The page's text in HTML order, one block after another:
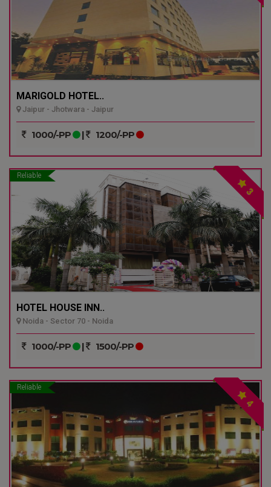
MARIGOLD HOTEL..
Jaipur - Jhotwara - Jaipur
1000/-PP | 1200/-PP
Reliable
3
HOTEL HOUSE INN..
Noida - Sector 70 - Noida
1000/-PP | 1500/-PP
Reliable
4